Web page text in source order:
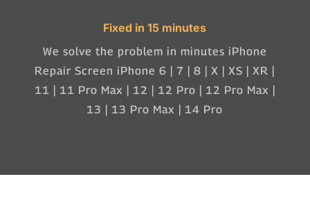
Fixed in 15 minutes
We solve the problem in minutes iPhone
Repair Screen iPhone 6 | 7 | 8 | X | XS | XR |
11 | 11 Pro Max | 12 | 12 Pro | 12 Pro Max |
13 | 13 Pro Max | 14 Pro